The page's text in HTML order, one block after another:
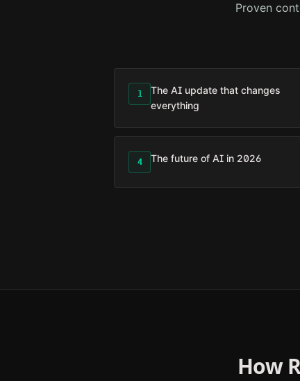
Proven
1
The AI update that changes
everything
4 The future of AI in 2026
How